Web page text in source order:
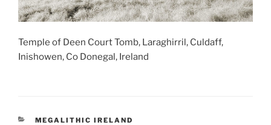
Temple of Deen Court Tomb, Laraghirril, Culdaff,
Inishowen, Co Donegal, Ireland
CATEGORIES
MEGALITHIC IRELAND